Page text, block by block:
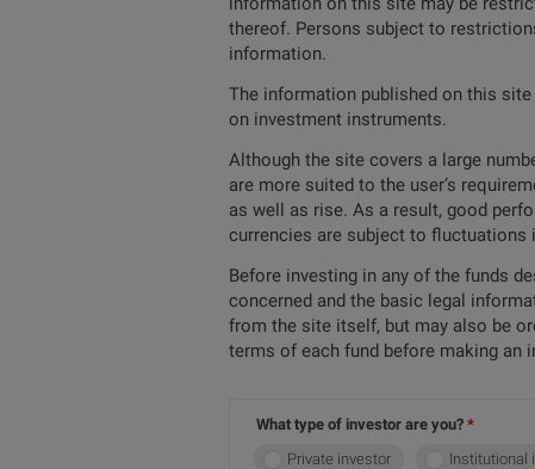
thereof. Persons subject to
information.
The information published on this
on investment instruments.
Although the site covers a large
are more suited to the user’s
as well as rise. As a result, good
currencies are subject to fluctuations
Before investing in any of the funds
concerned and the basic legal
from the site itself, but may also be
terms of each fund before making an
What type of investor are you?
Private investor
Institutional